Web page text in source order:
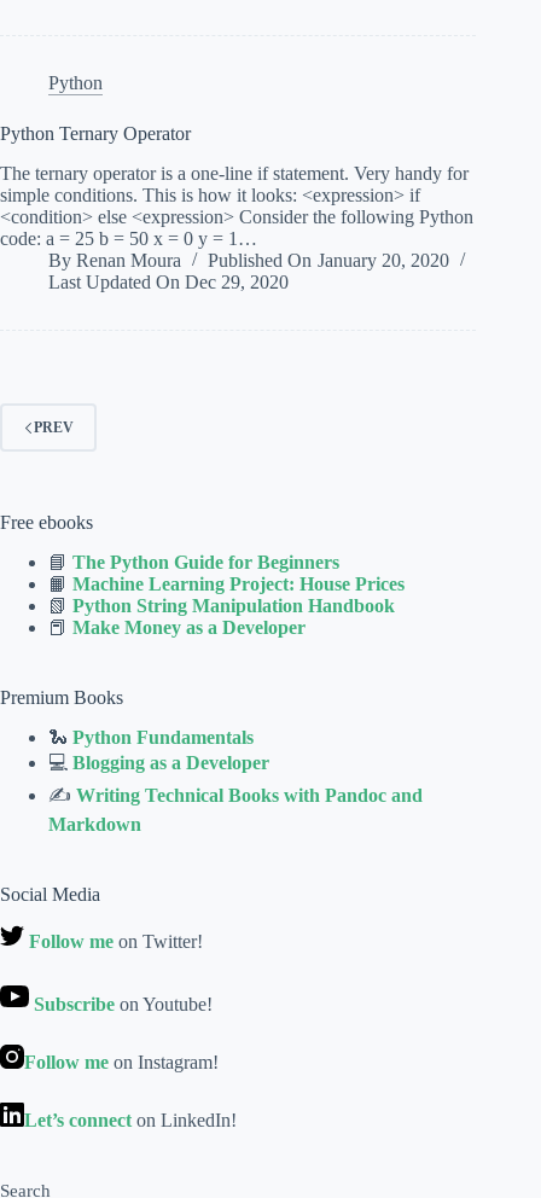
Python
Python Ternary Operator
The ternary operator is a one-line if statement. Very handy for
simple conditions. This is how it looks: <expression> if
<condition> else <expression> Consider the following Python
code: a = 25 b = 50 x = 0 y = 1…
By Renan Moura Published On January 20, 2020
Last Updated On Dec 29, 2020
PREV
Free ebooks
📘 The Python Guide for Beginners
📙 Machine Learning Project: House Prices
📗 Python String Manipulation Handbook
📕 Make Money as a Developer
Premium Books
🐍 Python Fundamentals
💻 Blogging as a Developer
✍ Writing Technical Books with Pandoc and
Markdown
Social Media
Follow me on Twitter!
Subscribe on Youtube!
Follow me on Instagram!
Let’s connect on LinkedIn!
Search